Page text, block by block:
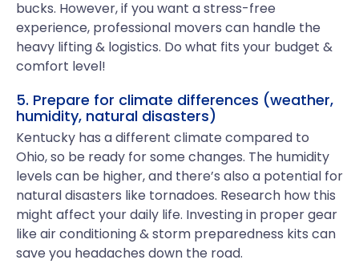
bucks. However, if you want a stress-free
experience, professional movers can handle the
heavy lifting & logistics. Do what fits your budget &
comfort level!
5. Prepare for climate differences (weather,
humidity, natural disasters)
Kentucky has a different climate compared to
Ohio, so be ready for some changes. The humidity
levels can be higher, and there’s also a potential for
natural disasters like tornadoes. Research how this
might affect your daily life. Investing in proper gear
like air conditioning & storm preparedness kits can
save you headaches down the road.